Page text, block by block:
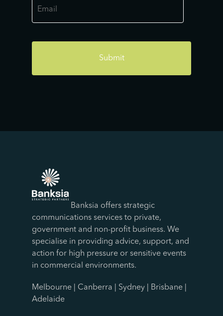
Email
Banksia offers strategic
communications services to private,
government and non-profit business. We
specialise in providing advice, support, and
action for high pressure or sensitive events
in commercial environments.
Melbourne | Canberra | Sydney | Brisbane |
Adelaide